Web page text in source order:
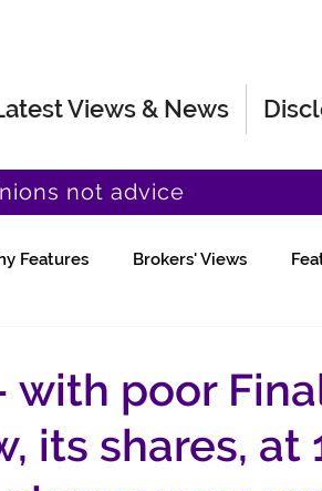
Views & News
not advice
Features Brokers' Views
with poor
its shares, at